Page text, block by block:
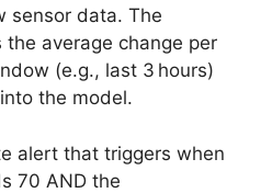
sensor data. The
average change per
(e.g., last 3 hours)
the model.
alert that triggers when
70 AND the